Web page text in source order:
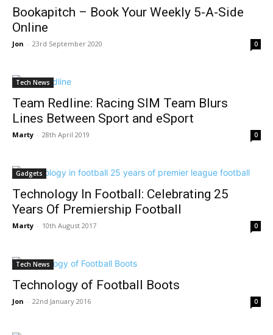
Bookapitch – Book Your Weekly 5-A-Side
Online
Jon - 23rd September 2020 0
Tech News
Team Redline: Racing SIM Team Blurs
Lines Between Sport and eSport
Marty - 28th April 2019 0
Gadgets
Technology In Football: Celebrating 25
Years Of Premiership Football
Marty - 10th August 2017 0
Tech News
Technology of Football Boots
Jon - 22nd January 2016 0